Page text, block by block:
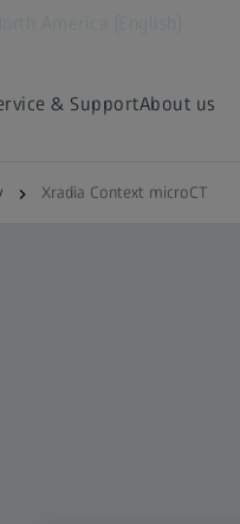
& SupportAbout us
Xradia Context microCT